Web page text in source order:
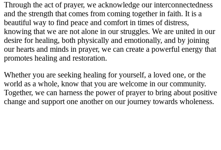
Through the act of prayer, we acknowledge our interconnectedness
and the strength that comes from coming together in faith. It is a
beautiful way to find peace and comfort in times of distress,
knowing that we are not alone in our struggles. We are united in our
desire for healing, both physically and emotionally, and by joining
our hearts and minds in prayer, we can create a powerful energy that
promotes healing and restoration.
Whether you are seeking healing for yourself, a loved one, or the
world as a whole, know that you are welcome in our community.
Together, we can harness the power of prayer to bring about positive
change and support one another on our journey towards wholeness.